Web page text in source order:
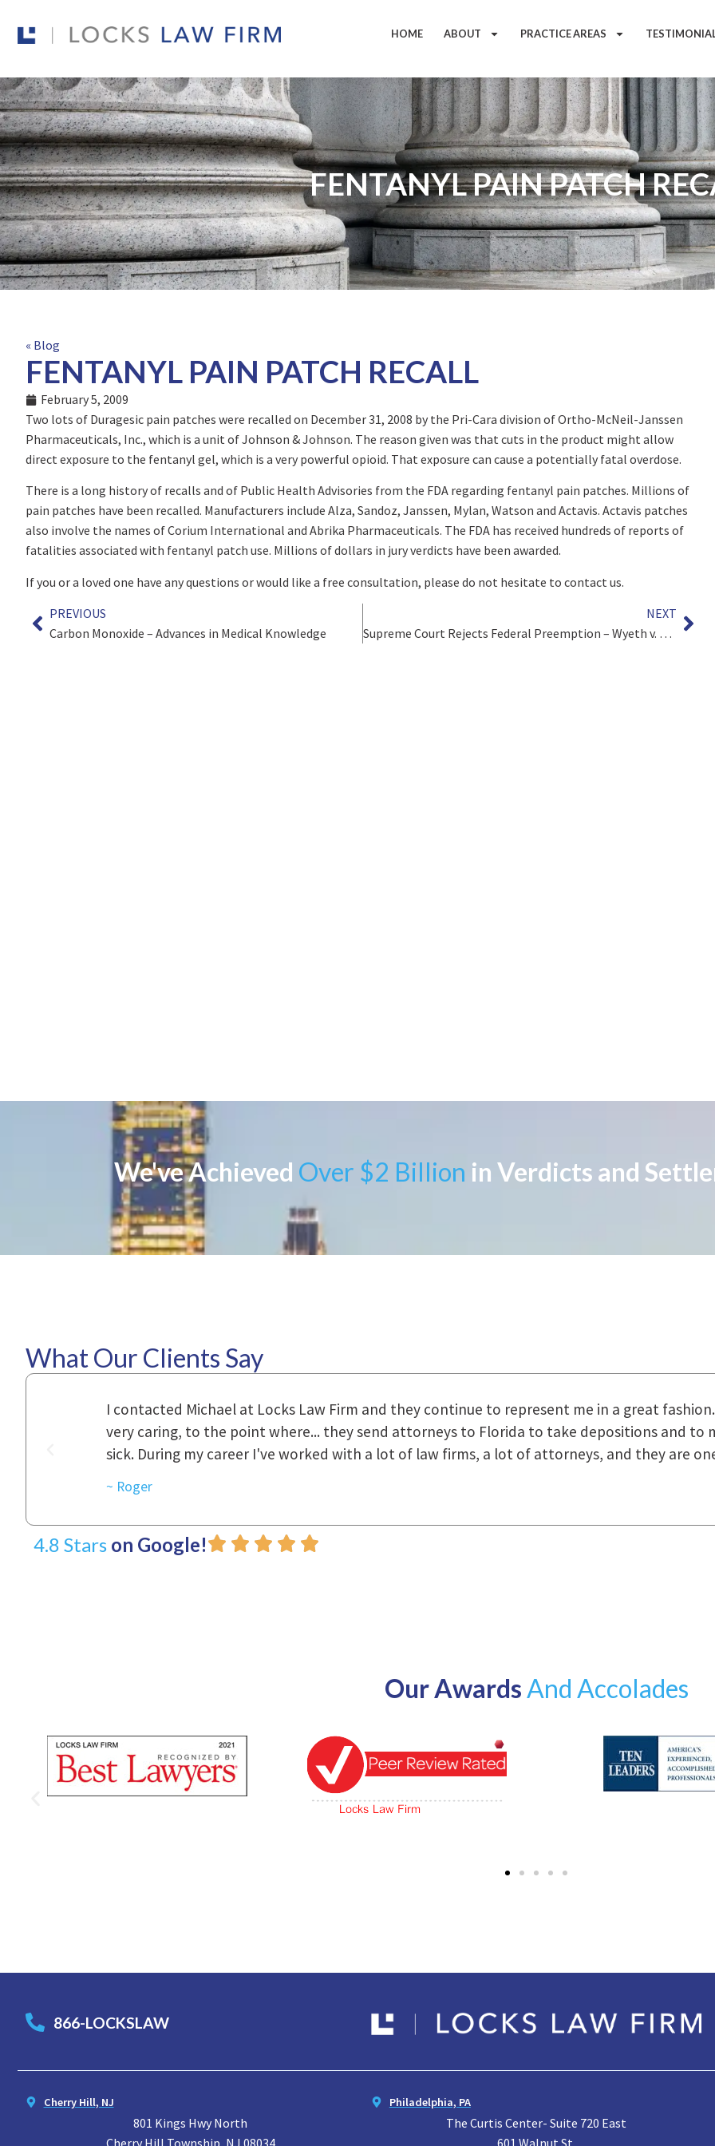
HOME ABOUT PRACTICE AREAS
FENTANYL PAIN PATCH
« Blog
FENTANYL PAIN PATCH RECALL
February 5, 2009
Two lots of Duragesic pain patches were recalled on December 31, 2008 by the Pri-Cara division of Ortho-McNeil-Janssen
Pharmaceuticals, Inc., which is a unit of Johnson & Johnson. The reason given was that cuts in the product might allow
direct exposure to the fentanyl gel, which is a very powerful opioid. That exposure can cause a potentially fatal overdose.
There is a long history of recalls and of Public Health Advisories from the FDA regarding fentanyl pain patches. Millions of
pain patches have been recalled. Manufacturers include Alza, Sandoz, Janssen, Mylan, Watson and Actavis. Actavis patches
also involve the names of Corium International and Abrika Pharmaceuticals. The FDA has received hundreds of reports of
fatalities associated with fentanyl patch use. Millions of dollars in jury verdicts have been awarded.
If you or a loved one have any questions or would like a free consultation, please do not hesitate to contact us.
PREVIOUS
Carbon Monoxide – Advances in Medical Knowledge
NEXT
Supreme Court Rejects Federal Preemption – Wyeth v. Levine
We've Achieved Over $2 Billion in Verdicts and
What Our Clients Say
Everyone that I came in contact with during the course of preparation for my case was just
to express how they cared for us and how they were right there for us every step of the
~ Linda
4.8 Stars on Google!
Our AwardsAnd Accolades
866-LOCKSLAW
Cherry Hill, NJ
801 Kings Hwy North
Cherry Hill Township, NJ 08034
Philadelphia, PA
The Curtis Center- Suite 720 East
601 Walnut St.